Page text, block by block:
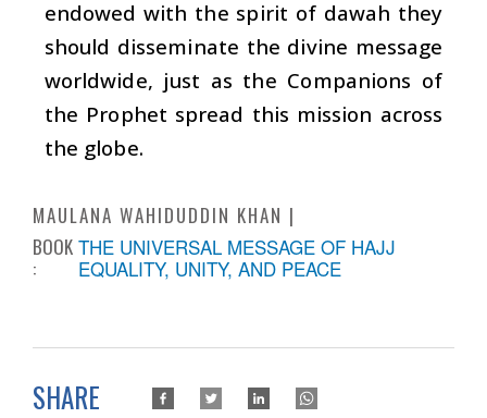
endowed with the spirit of dawah they
should disseminate the divine message
worldwide, just as the Companions of
the Prophet spread this mission across
the globe.
MAULANA WAHIDUDDIN KHAN
BOOK
:
THE UNIVERSAL MESSAGE OF HAJJ
EQUALITY, UNITY, AND PEACE
SHARE